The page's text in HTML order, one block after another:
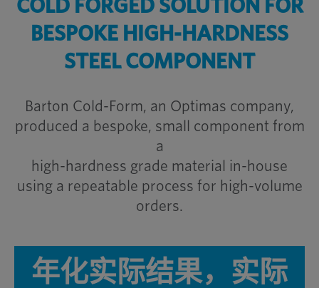
COLD FORGED SOLUTION FOR
BESPOKE HIGH-HARDNESS
STEEL COMPONENT
Barton Cold-Form, an Optimas company,
produced a bespoke, small component from
a
high-hardness grade material in-house
using a repeatable process for high-volume
orders.
年化实际结果，实际